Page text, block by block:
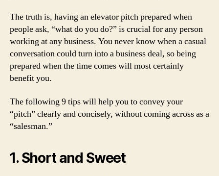
The truth is, having an elevator pitch prepared when
people ask, “what do you do?” is crucial for any person
working at any business. You never know when a casual
conversation could turn into a business deal, so being
prepared when the time comes will most certainly
benefit you.
The following 9 tips will help you to convey your
“pitch” clearly and concisely, without coming across as a
“salesman.”
1. Short and Sweet